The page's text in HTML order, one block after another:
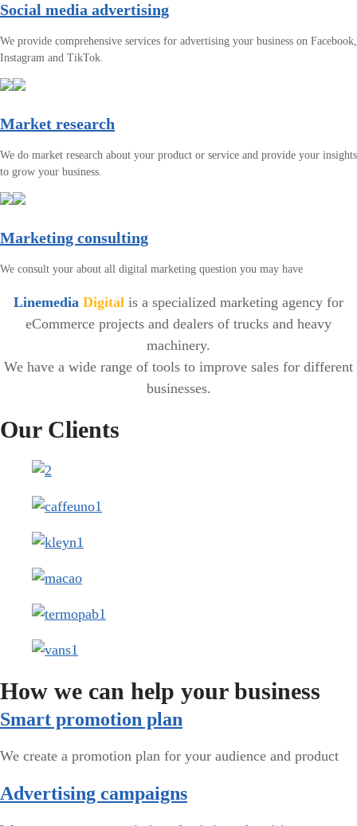
Social media advertising
We provide comprehensive services for advertising your business on Facebook,
Instagram and TikTok.
Market research
We do market research about your product or service and provide your insights
to grow your business.
Marketing consulting
We consult your about all digital marketing question you may have
Linemedia Digital is a specialized marketing agency for
eCommerce projects and dealers of trucks and heavy
machinery.
We have a wide range of tools to improve sales for different
businesses.
Our Clients
How we can help your business
Smart promotion plan​
We create a promotion plan for your audience and product
Advertising campaigns